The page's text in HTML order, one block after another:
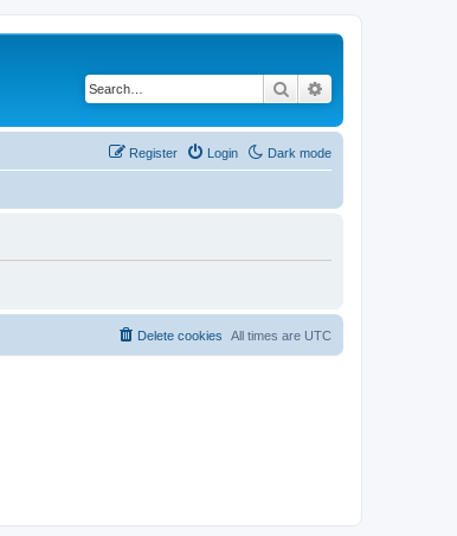
Search
Dark mode
Login
Register
All times are UTC
Delete cookies